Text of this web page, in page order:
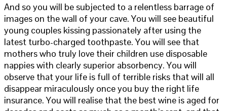
And so you will be subjected to a relentless barrage of
images on the wall of your cave. You will see beautiful
young couples kissing passionately after using the
latest turbo-charged toothpaste. You will see that
mothers who truly love their children use disposable
nappies with clearly superior absorbency. You will
observe that your life is full of terrible risks that will all
disappear miraculously once you buy the right life
insurance. You will realise that the best wine is aged for